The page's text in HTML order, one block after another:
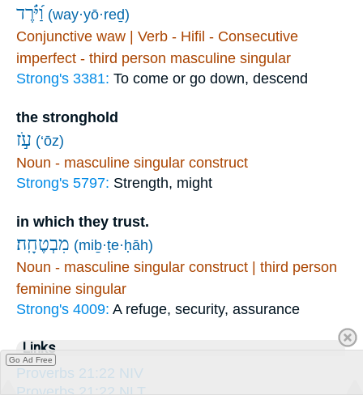
וַ֝יֹּ֗רֶד (way·yō·reḏ)
Conjunctive waw | Verb - Hifil - Consecutive
imperfect - third person masculine singular
Strong's 3381: To come or go down, descend
the stronghold
עֹ֣ז (‘ōz)
Noun - masculine singular construct
Strong's 5797: Strength, might
in which they trust.
מִבְטֶחָֽה׃ (miḇ·ṭe·ḥāh)
Noun - masculine singular construct | third person
feminine singular
Strong's 4009: A refuge, security, assurance
Links
Proverbs 21:22 NIV
Proverbs 21:22 NLT
Go Ad Free